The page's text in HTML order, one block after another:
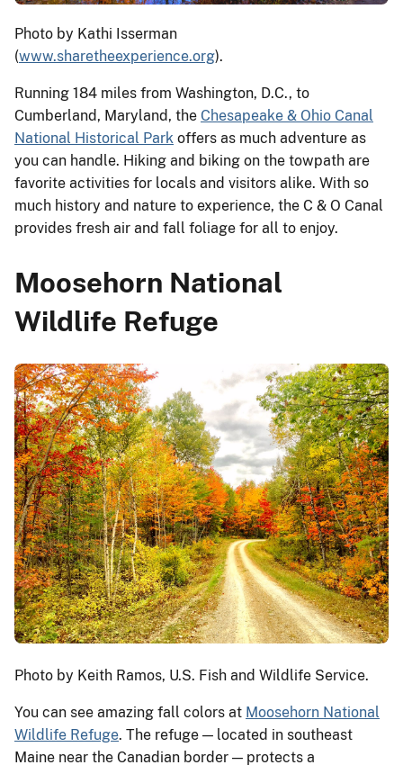
Photo by Kathi Isserman
(www.sharetheexperience.org).
Running 184 miles from Washington, D.C., to
Cumberland, Maryland, the Chesapeake & Ohio Canal
National Historical Park offers as much adventure as
you can handle. Hiking and biking on the towpath are
favorite activities for locals and visitors alike. With so
much history and nature to experience, the C & O Canal
provides fresh air and fall foliage for all to enjoy.
Moosehorn National
Wildlife Refuge
Photo by Keith Ramos, U.S. Fish and Wildlife Service.
You can see amazing fall colors at Moosehorn National
Wildlife Refuge. The refuge — located in southeast
Maine near the Canadian border — protects a